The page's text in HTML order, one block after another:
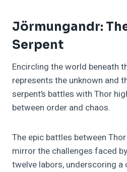
Jörmungandr:
Serpent
Encircling the world beneath
represents the unknown and
serpent’s battles with Thor
between order and chaos.
The epic battles between
mirror the challenges faced
twelve labors, underscoring